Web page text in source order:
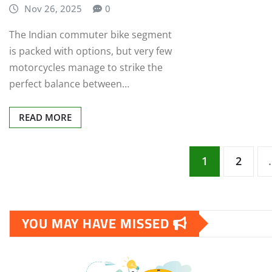
Nov 26, 2025 0
The Indian commuter bike segment
is packed with options, but very few
motorcycles manage to strike the
perfect balance between…
READ MORE
pagination
1 2
YOU MAY HAVE MISSED